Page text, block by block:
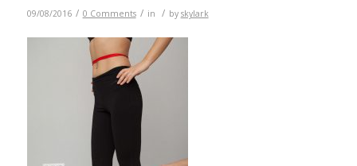
09/08/2016 / 0 Comments / in / by skylark